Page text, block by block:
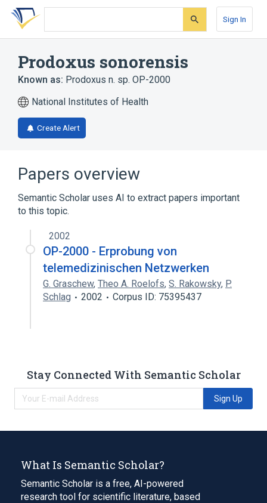
Skip
search
Skip
Skip
account
Sign In
Prodoxus sonorensis
Known as: Prodoxus n. sp. OP-2000
National Institutes of Health
Create Alert
Papers overview
Semantic Scholar uses AI to extract papers important
to this topic.
2002
OP-2000 - Erprobung von
telemedizinischen Netzwerken
G. Graschew, Theo A. Roelofs, S. Rakowsky, P.
Schlag
2002 Corpus ID: 75395437
Stay Connected With Semantic Scholar
Sign Up
What Is Semantic Scholar?
Semantic Scholar is a free, AI-powered
research tool for scientific literature, based